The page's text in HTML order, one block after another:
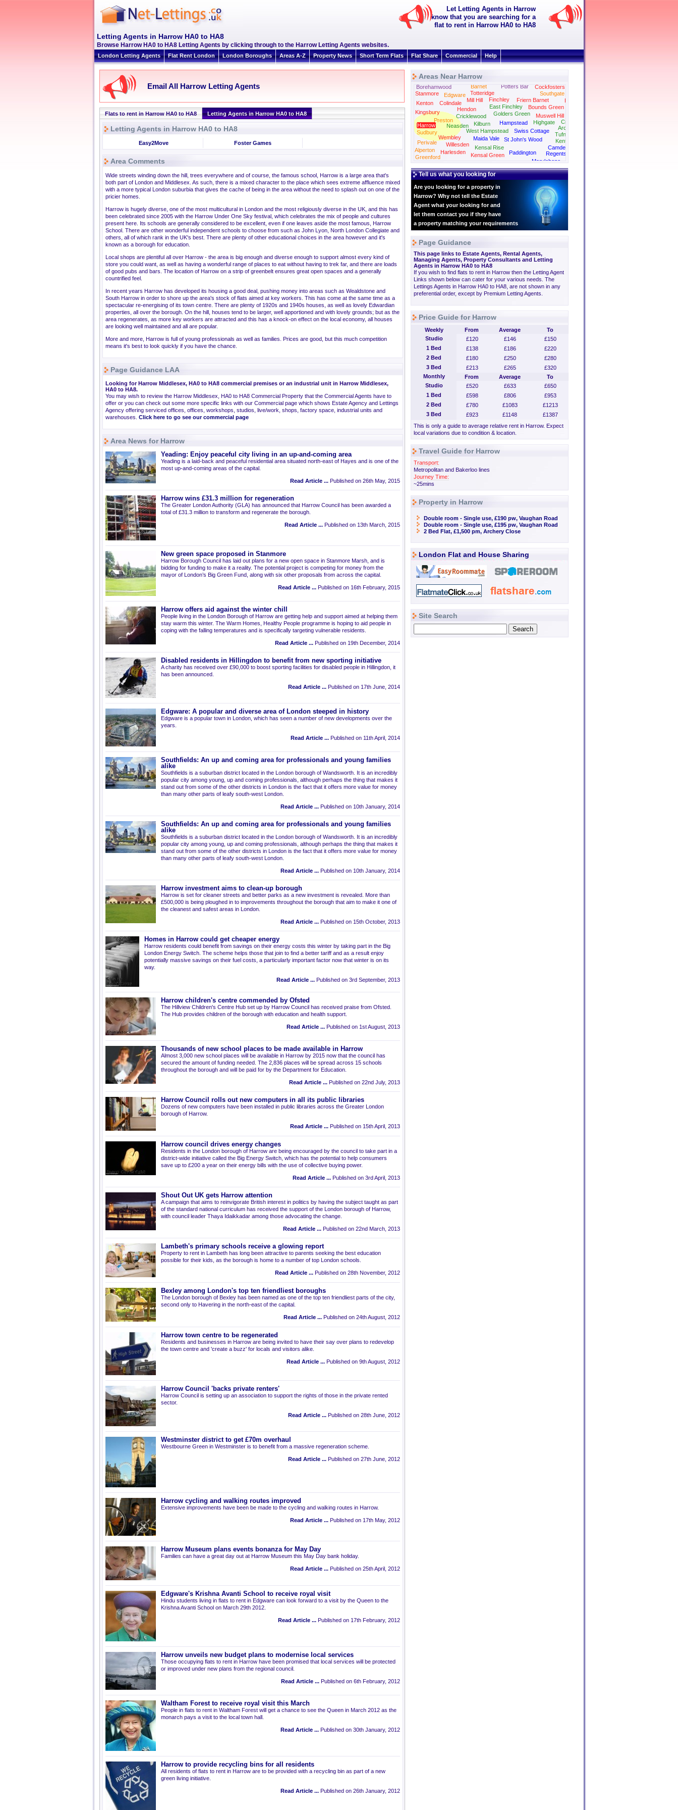
Let Letting Agents in Harrow
know that you are searching for a
flat to rent in Harrow HA0 to HA8
Letting Agents in Harrow HA0 to HA8
Browse Harrow HA0 to HA8 Letting Agents by clicking through to the Harrow Letting Agents websites.
London Letting Agents Flat Rent London London Boroughs Areas A-Z Property News Short Term Flats Flat Share Commercial Help
Email All Harrow Letting Agents
Flats to rent in Harrow HA0 to HA8 Letting Agents in Harrow HA0 to HA8
Letting Agents in Harrow HA0 to HA8
Easy2Move Foster Games
Area Comments
Wide streets winding down the hill, trees everywhere and of course, the famous school, Harrow is a large area that's
both part of London and Middlesex. As such, there is a mixed character to the place which sees extreme affluence mixed
with a more typical London suburbia that gives the cache of being in the area without the need to splash out on one of the
pricier homes.
Harrow is hugely diverse, one of the most multicultural in London and the most religiously diverse in the UK, and this has
been celebrated since 2005 with the Harrow Under One Sky festival, which celebrates the mix of people and cultures
present here. Its schools are generally considered to be excellent, even if one leaves aside the most famous, Harrow
School. There are other wonderful independent schools to choose from such as John Lyon, North London Collegiate and
others, all of which rank in the UK's best. There are plenty of other educational choices in the area however and it's
known as a borough for education.
Local shops are plentiful all over Harrow - the area is big enough and diverse enough to support almost every kind of
store you could want, as well as having a wonderful range of places to eat without having to trek far, and there are loads
of good pubs and bars. The location of Harrow on a strip of greenbelt ensures great open spaces and a generally
countrified feel.
In recent years Harrow has developed its housing a good deal, pushing money into areas such as Wealdstone and
South Harrow in order to shore up the area's stock of flats aimed at key workers. This has come at the same time as a
spectacular re-energising of its town centre. There are plenty of 1920s and 1940s houses, as well as lovely Edwardian
properties, all over the borough. On the hill, houses tend to be larger, well apportioned and with lovely grounds; but as the
area regenerates, as more key workers are attracted and this has a knock-on effect on the local economy, all houses
are looking well maintained and all are popular.
More and more, Harrow is full of young professionals as well as families. Prices are good, but this much competition
means it's best to look quickly if you have the chance.
Page Guidance LAA
Looking for Harrow Middlesex, HA0 to HA8 commercial premises or an industrial unit in Harrow Middlesex,
HA0 to HA8.
You may wish to review the Harrow Middlesex, HA0 to HA8 Commercial Property that the Commercial Agents have to
offer or you can check out some more specific links with our Commercial page which shows Estate Agency and Lettings
Agency offering serviced offices, offices, workshops, studios, live/work, shops, factory space, industrial units and
warehouses. Click here to go see our commercial page
Area News for Harrow
Yeading: Enjoy peaceful city living in an up-and-coming area
Yeading is a laid-back and peaceful residential area situated north-east of Hayes and is one of the
most up-and-coming areas of the capital.
Read Article ... Published on 26th May, 2015
Harrow wins £31.3 million for regeneration
The Greater London Authority (GLA) has announced that Harrow Council has been awarded a
total of £31.3 million to transform and regenerate the borough.
Read Article ... Published on 13th March, 2015
New green space proposed in Stanmore
Harrow Borough Council has laid out plans for a new open space in Stanmore Marsh, and is
bidding for funding to make it a reality. The potential project is competing for money from the
mayor of London’s Big Green Fund, along with six other proposals from across the capital.
Read Article ... Published on 16th February, 2015
Harrow offers aid against the winter chill
People living in the London Borough of Harrow are getting help and support aimed at helping them
stay warm this winter. The Warm Homes, Healthy People programme is hoping to aid people in
coping with the falling temperatures and is specifically targeting vulnerable residents.
Read Article ... Published on 19th December, 2014
Disabled residents in Hillingdon to benefit from new sporting initiative
A charity has received over £90,000 to boost sporting facilities for disabled people in Hillingdon, it
has been announced.
Read Article ... Published on 17th June, 2014
Edgware: A popular and diverse area of London steeped in history
Edgware is a popular town in London, which has seen a number of new developments over the
years.
Read Article ... Published on 11th April, 2014
Southfields: An up and coming area for professionals and young families
alike
Southfields is a suburban district located in the London borough of Wandsworth. It is an incredibly
popular city among young, up and coming professionals, although perhaps the thing that makes it
stand out from some of the other districts in London is the fact that it offers more value for money
than many other parts of leafy south-west London.
Read Article ... Published on 10th January, 2014
Southfields: An up and coming area for professionals and young families
alike
Southfields is a suburban district located in the London borough of Wandsworth. It is an incredibly
popular city among young, up and coming professionals, although perhaps the thing that makes it
stand out from some of the other districts in London is the fact that it offers more value for money
than many other parts of leafy south-west London.
Read Article ... Published on 10th January, 2014
Harrow investment aims to clean-up borough
Harrow is set for cleaner streets and better parks as a new investment is revealed. More than
£500,000 is being ploughed in to improvements throughout the borough that aim to make it one of
the cleanest and safest areas in London.
Read Article ... Published on 15th October, 2013
Homes in Harrow could get cheaper energy
Harrow residents could benefit from savings on their energy costs this winter by taking part in the Big
London Energy Switch. The scheme helps those that join to find a better tariff and as a result enjoy
potentially massive savings on their fuel costs, a particularly important factor now that winter is on its
way.
Read Article ... Published on 3rd September, 2013
Harrow children's centre commended by Ofsted
The Hillview Children's Centre Hub set up by Harrow Council has received praise from Ofsted.
The Hub provides children of the borough with education and health support.
Read Article ... Published on 1st August, 2013
Thousands of new school places to be made available in Harrow
Almost 3,000 new school places will be available in Harrow by 2015 now that the council has
secured the amount of funding needed. The 2,836 places will be spread across 15 schools
throughout the borough and will be paid for by the Department for Education.
Read Article ... Published on 22nd July, 2013
Harrow Council rolls out new computers in all its public libraries
Dozens of new computers have been installed in public libraries across the Greater London
borough of Harrow.
Read Article ... Published on 15th April, 2013
Harrow council drives energy changes
Residents in the London borough of Harrow are being encouraged by the council to take part in a
district-wide initiative called the Big Energy Switch, which has the potential to help consumers
save up to £200 a year on their energy bills with the use of collective buying power.
Read Article ... Published on 3rd April, 2013
Shout Out UK gets Harrow attention
A campaign that aims to reinvigorate British interest in politics by having the subject taught as part
of the standard national curriculum has received the support of the London borough of Harrow,
with council leader Thaya Idaikkadar among those advocating the change.
Read Article ... Published on 22nd March, 2013
Lambeth's primary schools receive a glowing report
Property to rent in Lambeth has long been attractive to parents seeking the best education
possible for their kids, as the borough is home to a number of top London schools.
Read Article ... Published on 28th November, 2012
Bexley among London's top ten friendliest boroughs
The London borough of Bexley has been named as one of the top ten friendliest parts of the city,
second only to Havering in the north-east of the capital.
Read Article ... Published on 24th August, 2012
Harrow town centre to be regenerated
Residents and businesses in Harrow are being invited to have their say over plans to redevelop
the town centre and 'create a buzz' for locals and visitors alike.
Read Article ... Published on 9th August, 2012
Harrow Council 'backs private renters'
Harrow Council is setting up an association to support the rights of those in the private rented
sector.
Read Article ... Published on 28th June, 2012
Westminster district to get £70m overhaul
Westbourne Green in Westminster is to benefit from a massive regeneration scheme.
Read Article ... Published on 27th June, 2012
Harrow cycling and walking routes improved
Extensive improvements have been be made to the cycling and walking routes in Harrow.
Read Article ... Published on 17th May, 2012
Harrow Museum plans events bonanza for May Day
Families can have a great day out at Harrow Museum this May Day bank holiday.
Read Article ... Published on 25th April, 2012
Edgware's Krishna Avanti School to receive royal visit
Hindu students living in flats to rent in Edgware can look forward to a visit by the Queen to the
Krishna Avanti School on March 29th 2012.
Read Article ... Published on 17th February, 2012
Harrow unveils new budget plans to modernise local services
Those occupying flats to rent in Harrow have been promised that local services will be protected
or improved under new plans from the regional council.
Read Article ... Published on 6th February, 2012
Waltham Forest to receive royal visit this March
People in flats to rent in Waltham Forest will get a chance to see the Queen in March 2012 as the
monarch pays a visit to the local town hall.
Read Article ... Published on 30th January, 2012
Harrow to provide recycling bins for all residents
All residents of flats to rent in Harrow are to be provided with a recycling bin as part of a new
green living initiative.
Read Article ... Published on 26th January, 2012
Areas Near Harrow
Alperton
Archway
Barnet
Bayswater
Borehamwood
Bounds Green
Camden
Cockfosters
Colindale
Cricklewood
Crouch End
East Finchley
Edgware
Finchley Friern Barnet
Golders Green
Greenford
Hampstead
Harlesden
Harrow
Hendon
Highgate
Kensal Green
Kensal Rise
Kentish Town
Kenton
Kilburn
Kingsbury
Maida Vale
Marylebone
Mill Hill
Muswell Hill
Neasden
Paddington
Palmers Green
Perivale
Potters Bar
Preston
Regents Park
Southgate
St John's Wood
Stanmore
Sudbury Swiss Cottage
Totteridge
Tufnell Park
Wembley
West Hampstead
Willesden
Tell us what you looking for
Are you looking for a property in
Harrow? Why not tell the Estate
Agent what your looking for and
let them contact you if they have
a property matching your requirements
Page Guidance
This page links to Estate Agents, Rental Agents,
Managing Agents, Property Consultants and Letting
Agents in Harrow HA0 to HA8
If you wish to find flats to rent in Harrow then the Letting Agent
Links shown below can cater for your various needs. The
Lettings Agents in Harrow HA0 to HA8, are not shown in any
preferential order, except by Premium Letting Agents.
Price Guide for Harrow
Weekly From Average
To
Studio
£120 £146
£150
1 Bed
£138 £186
£220
2 Bed
£180 £250
£280
3 Bed
£213 £265
£320
Monthly
From Average
To
Studio
£520 £633
£650
1 Bed
£598 £806
£953
2 Bed
£780 £1083
£1213
3 Bed
£923 £1148
£1387
This is only a guide to average relative rent in Harrow. Expect
local variations due to condition & location.
Travel Guide for Harrow
Transport:
Metropolitan and Bakerloo lines
Journey Time:
~25mins
Property in Harrow
Double room - Single use, £190 pw, Vaughan Road
Double room - Single use, £195 pw, Vaughan Road
2 Bed Flat, £1,500 pm, Archery Close
London Flat and House Sharing
Site Search